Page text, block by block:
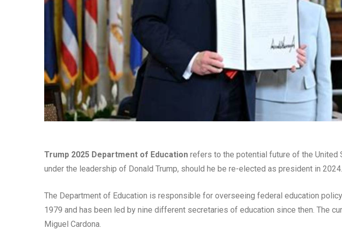
Trump 2025 Department of Education refers to the potential future of the United
under the leadership of Donald Trump, should he be re-elected as president in 2024.
The Department of Education is responsible for overseeing federal education
1979 and has been led by nine different secretaries of education since then. The
Miguel Cardona.